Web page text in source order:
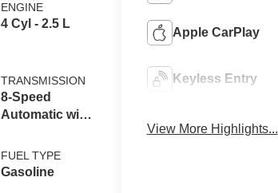
ENGINE
4 Cyl - 2.5 L
TRANSMISSION
8-Speed
Automatic with
FUEL TYPE
Gasoline
Apple CarPlay
Keyless Entry
View More Highlights...